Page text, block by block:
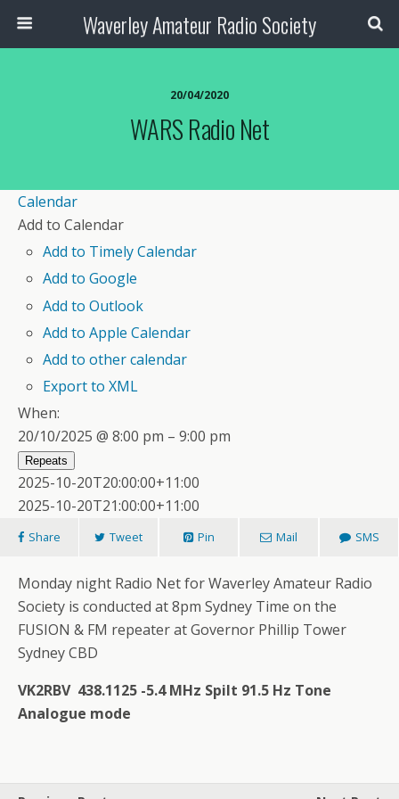
Waverley Amateur Radio Society
20/04/2020
WARS Radio Net
Calendar
Add to Calendar
Add to Timely Calendar
Add to Google
Add to Outlook
Add to Apple Calendar
Add to other calendar
Export to XML
When:
20/10/2025 @ 8:00 pm – 9:00 pm
Repeats
2025-10-20T20:00:00+11:00
2025-10-20T21:00:00+11:00
Share Tweet Pin Mail SMS
Monday night Radio Net for Waverley Amateur Radio
Society is conducted at 8pm Sydney Time on the
FUSION & FM repeater at Governor Phillip Tower
Sydney CBD
VK2RBV 438.1125 -5.4 MHz Spilt 91.5 Hz Tone
Analogue mode